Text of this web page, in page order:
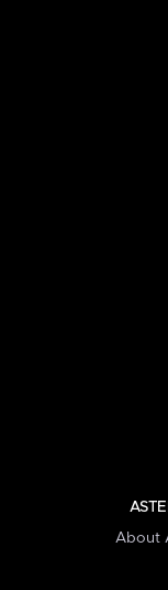
About